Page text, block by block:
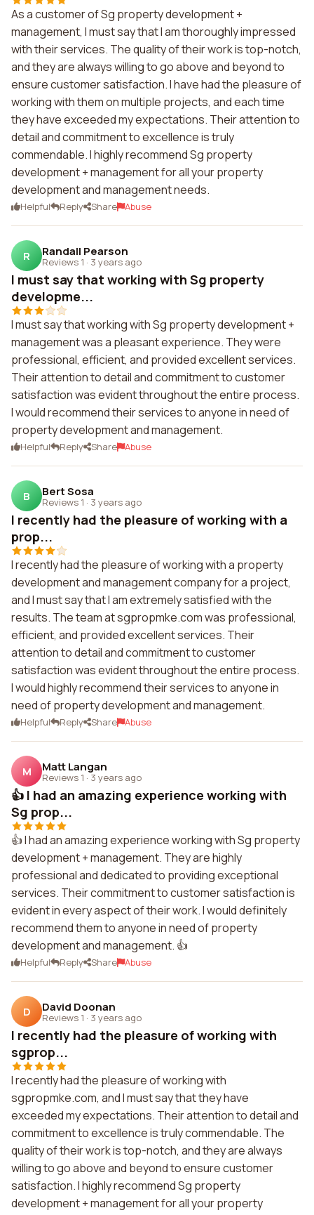
As a customer of Sg property development +
management, I must say that I am thoroughly impressed
with their services. The quality of their work is top-notch,
and they are always willing to go above and beyond to
ensure customer satisfaction. I have had the pleasure of
working with them on multiple projects, and each time
they have exceeded my expectations. Their attention to
detail and commitment to excellence is truly
commendable. I highly recommend Sg property
development + management for all your property
development and management needs.
Helpful Reply Share Abuse
R Randall Pearson
Reviews 1 · 3 years ago
I must say that working with Sg property
developme...
I must say that working with Sg property development +
management was a pleasant experience. They were
professional, efficient, and provided excellent services.
Their attention to detail and commitment to customer
satisfaction was evident throughout the entire process.
I would recommend their services to anyone in need of
property development and management.
Helpful Reply Share Abuse
B Bert Sosa
Reviews 1 · 3 years ago
I recently had the pleasure of working with a
prop...
I recently had the pleasure of working with a property
development and management company for a project,
and I must say that I am extremely satisfied with the
results. The team at sgpropmke.com was professional,
efficient, and provided excellent services. Their
attention to detail and commitment to customer
satisfaction was evident throughout the entire process.
I would highly recommend their services to anyone in
need of property development and management.
Helpful Reply Share Abuse
M Matt Langan
Reviews 1 · 3 years ago
👍 I had an amazing experience working with
Sg prop...
👍 I had an amazing experience working with Sg property
development + management. They are highly
professional and dedicated to providing exceptional
services. Their commitment to customer satisfaction is
evident in every aspect of their work. I would definitely
recommend them to anyone in need of property
development and management. 👍
Helpful Reply Share Abuse
D David Doonan
Reviews 1 · 3 years ago
I recently had the pleasure of working with
sgprop...
I recently had the pleasure of working with
sgpropmke.com, and I must say that they have
exceeded my expectations. Their attention to detail and
commitment to excellence is truly commendable. The
quality of their work is top-notch, and they are always
willing to go above and beyond to ensure customer
satisfaction. I highly recommend Sg property
development + management for all your property